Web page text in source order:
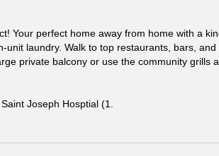
Your perfect home away from home with a
laundry. Walk to top restaurants, bars, and
private balcony or use the community grills
Joseph Hosptial (1.